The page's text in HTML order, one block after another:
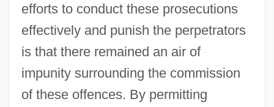
efforts to conduct these prosecutions
effectively and punish the perpetrators
is that there remained an air of
impunity surrounding the commission
of these offences. By permitting